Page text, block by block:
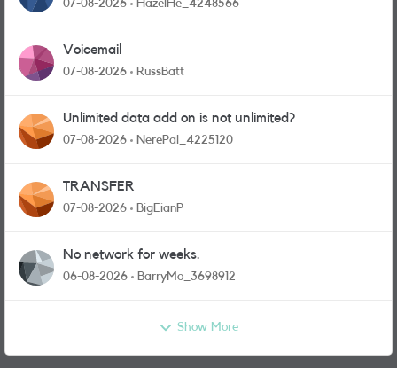
07-08-2026 HazelHe_4248566
Voicemail
07-08-2026 RussBatt
Unlimited data add on is not unlimited?
07-08-2026 NerePal_4225120
TRANSFER
07-08-2026 BigEianP
No network for weeks.
06-08-2026 BarryMo_3698912
Show More